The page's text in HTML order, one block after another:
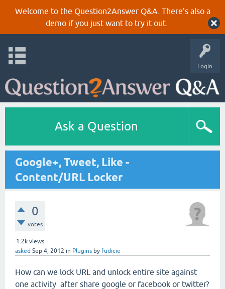
Welcome to the Question2Answer Q&A. There's also a
demoif you just want to try it out.
Login
Ask a Question
Google+, Tweet, Like -
Content/URL Locker
0
votes
1.2k views
asked Sep 4, 2012 in Plugins by fudicie
How can we lock URL and unlock entire site against
one activity after share google or facebook or twitter?